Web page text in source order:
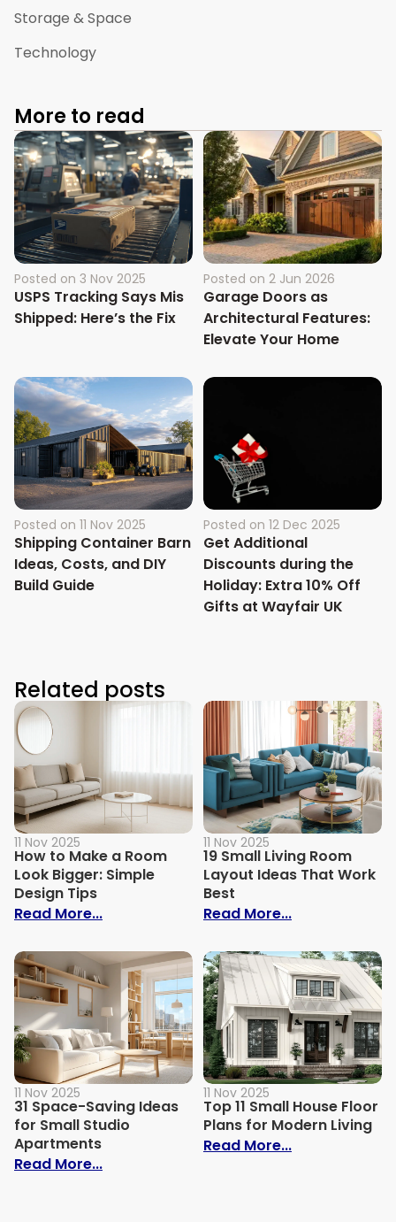
Storage & Space
Technology
More to read
Posted on 3 Nov 2025
USPS Tracking Says Mis
Shipped: Here’s the Fix
Posted on 2 Jun 2026
Garage Doors as
Architectural Features:
Elevate Your Home
Posted on 11 Nov 2025
Shipping Container Barn
Ideas, Costs, and DIY
Build Guide
Posted on 12 Dec 2025
Get Additional
Discounts during the
Holiday: Extra 10% Off
Gifts at Wayfair UK
Related posts
11 Nov 2025
How to Make a Room
Look Bigger: Simple
Design Tips
Read More...: How to Make a Room Look Bigger:
11 Nov 2025
19 Small Living Room
Layout Ideas That Work
Best
Read More...: 19 Small
11 Nov 2025
31 Space-Saving Ideas
for Small Studio
Apartments
Read More...: 31 Space-Saving Ideas for Small
11 Nov 2025
Top 11 Small House Floor
Plans for Modern Living
Read More...: Top 11